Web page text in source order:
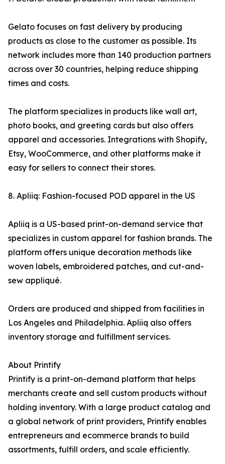
Gelato focuses on fast delivery by producing
products as close to the customer as possible. Its
network includes more than 140 production partners
across over 30 countries, helping reduce shipping
times and costs.
The platform specializes in products like wall art,
photo books, and greeting cards but also offers
apparel and accessories. Integrations with Shopify,
Etsy, WooCommerce, and other platforms make it
easy for sellers to connect their stores.
8. Apliiq: Fashion-focused POD apparel in the US
Apliiq is a US-based print-on-demand service that
specializes in custom apparel for fashion brands. The
platform offers unique decoration methods like
woven labels, embroidered patches, and cut-and-
sew appliqué.
Orders are produced and shipped from facilities in
Los Angeles and Philadelphia. Apliiq also offers
inventory storage and fulfillment services.
About Printify
Printify is a print-on-demand platform that helps
merchants create and sell custom products without
holding inventory. With a large product catalog and
a global network of print providers, Printify enables
entrepreneurs and ecommerce brands to build
assortments, fulfill orders, and scale efficiently.